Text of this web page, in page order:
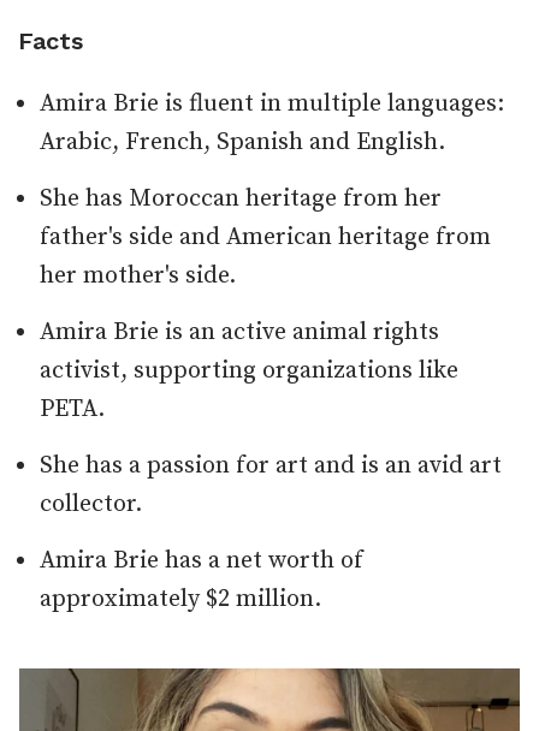
Facts
Amira Brie is fluent in multiple languages:
Arabic, French, Spanish and English.
She has Moroccan heritage from her
father's side and American heritage from
her mother's side.
Amira Brie is an active animal rights
activist, supporting organizations like
PETA.
She has a passion for art and is an avid art
collector.
Amira Brie has a net worth of
approximately $2 million.